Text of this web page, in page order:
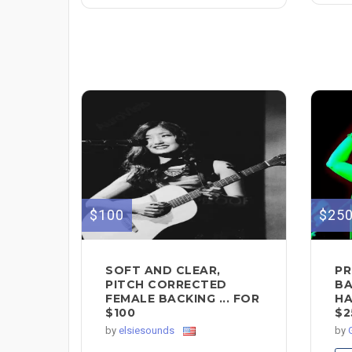
$100
SOFT AND CLEAR,
PITCH CORRECTED
FEMALE BACKING ... FOR
$100
by elsiesounds by